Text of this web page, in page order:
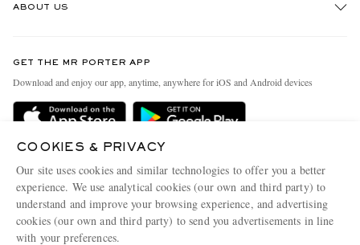
Delivery
Terms & Conditions
Privacy Policy
Cookie Center
Cookie Policy
ABOUT US
People & Planet
Sustainability Strategy
Affiliates
Our Apps
GET THE MR PORTER APP
Download and enjoy our app, anytime, anywhere for iOS and Android devices
COOKIES & PRIVACY
Our site uses cookies and similar technologies to offer you a better
experience. We use analytical cookies (our own and third party) to
understand and improve your browsing experience, and advertising
cookies (our own and third party) to send you advertisements in line
with your preferences.